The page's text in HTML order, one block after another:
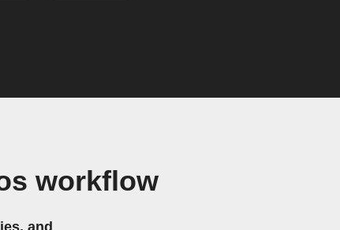
workflow